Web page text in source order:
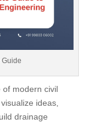
Guide
of modern civil
ideas,
drainage